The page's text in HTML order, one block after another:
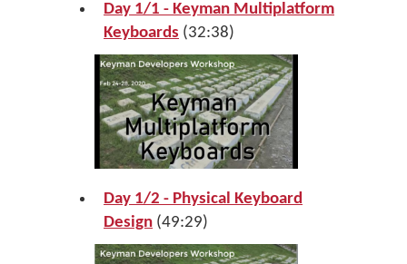
Day 1/1 - Keyman Multiplatform
Keyboards (32:38)
Day 1/2 - Physical Keyboard
Design (49:29)